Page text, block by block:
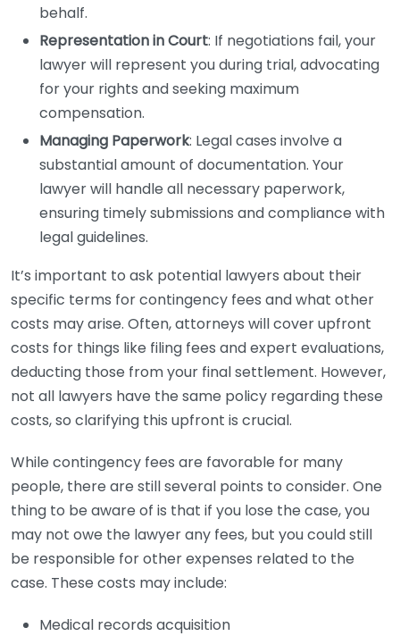
behalf.
Representation in Court: If negotiations fail, your
lawyer will represent you during trial, advocating
for your rights and seeking maximum
compensation.
Managing Paperwork: Legal cases involve a
substantial amount of documentation. Your
lawyer will handle all necessary paperwork,
ensuring timely submissions and compliance with
legal guidelines.
It’s important to ask potential lawyers about their
specific terms for contingency fees and what other
costs may arise. Often, attorneys will cover upfront
costs for things like filing fees and expert evaluations,
deducting those from your final settlement. However,
not all lawyers have the same policy regarding these
costs, so clarifying this upfront is crucial.
While contingency fees are favorable for many
people, there are still several points to consider. One
thing to be aware of is that if you lose the case, you
may not owe the lawyer any fees, but you could still
be responsible for other expenses related to the
case. These costs may include:
Medical records acquisition